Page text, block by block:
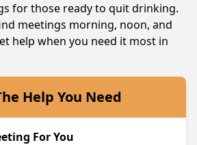
for those ready to quit drinking.
meetings morning, noon, and
help when you need it most in
Help You Need
For You